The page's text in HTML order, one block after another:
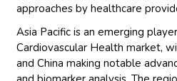
approaches by healthcare
Asia Pacific is an emerging
Cardiovascular Health market,
and China making notable